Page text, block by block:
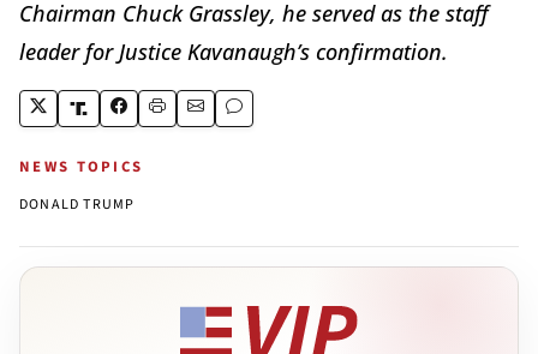
Chairman Chuck Grassley, he served as the staff
leader for Justice Kavanaugh’s confirmation.
NEWS TOPICS
DONALD TRUMP